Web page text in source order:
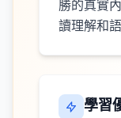
勝的真實
讀理解和
學習